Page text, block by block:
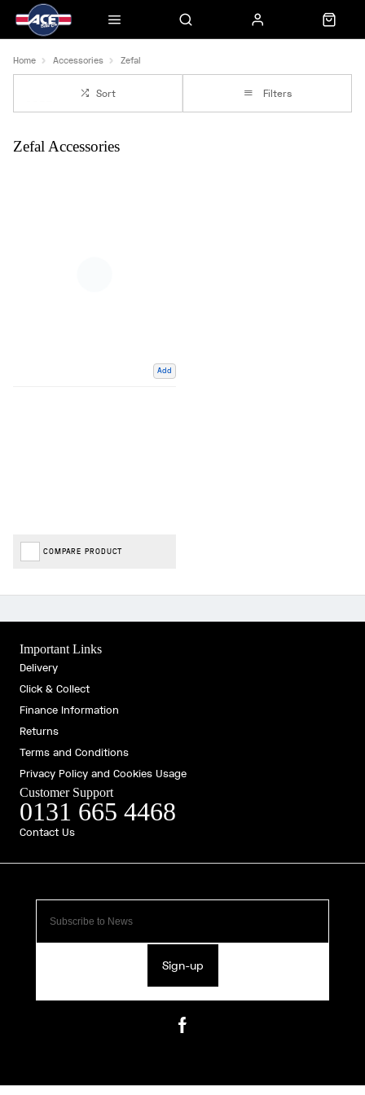
Home Accessories Zefal
Sort Filters
Zefal Accessories
Add
COMPARE PRODUCT
Sign-up
Important Links
Delivery
Click & Collect
Finance Information
Returns
Terms and Conditions
Privacy Policy and Cookies Usage
Customer Support
0131 665 4468
Contact Us